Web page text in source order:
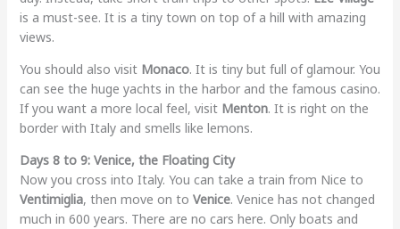
is a must-see. It is a tiny town on top of a hill with amazing
views.
You should also visit Monaco. It is tiny but full of glamour. You
can see the huge yachts in the harbor and the famous casino.
If you want a more local feel, visit Menton. It is right on the
border with Italy and smells like lemons.
Days 8 to 9: Venice, the Floating City
Now you cross into Italy. You can take a train from Nice to
Ventimiglia, then move on to Venice. Venice has not changed
much in 600 years. There are no cars here. Only boats and